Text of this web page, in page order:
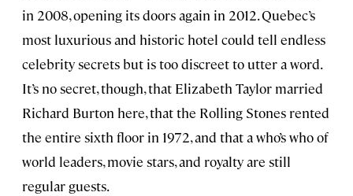
in 2008, opening its doors again in 2012. Quebec’s
most luxurious and historic hotel could tell endless
celebrity secrets but is too discreet to utter a word.
It’s no secret, though, that Elizabeth Taylor married
Richard Burton here, that the Rolling Stones rented
the entire sixth floor in 1972, and that a who’s who of
world leaders, movie stars, and royalty are still
regular guests.